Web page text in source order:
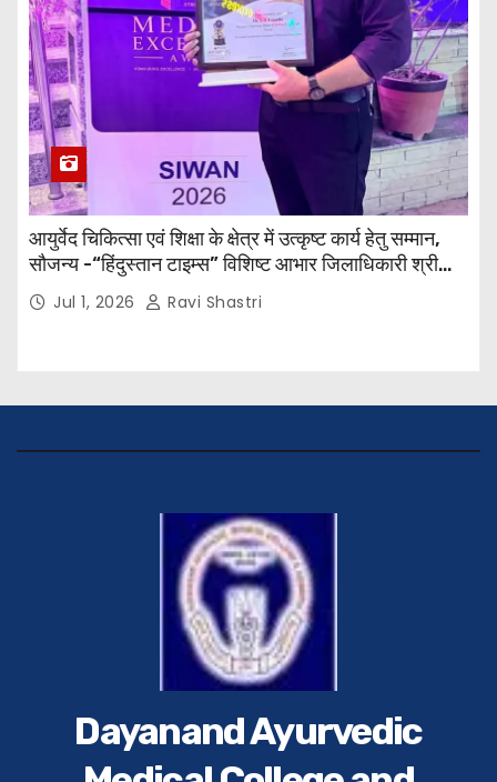
आयुर्वेद चिकित्सा एवं शिक्षा के क्षेत्र में उत्कृष्ट कार्य हेतु सम्मान,
सौजन्य -“हिंदुस्तान टाइम्स” विशिष्ट आभार जिलाधिकारी श्री
विवेक रंजन मैत्रेय (भा०प्र० से०), आरक्षी अधीक्षक श्री पूरन झा
(भा०पु०से०) सिविल सर्जन, सिवान एवं ब्यूरो चीफ श्री नीरज
Jul 1, 2026 Ravi Shastri
Dayanand Ayurvedic